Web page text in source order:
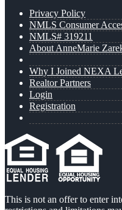
Privacy Policy
NMLS Consumer
NMLS# 319211
About AnneMarie
Why I Joined NEXA
Realtor Partners
Login
Registration
This is not an offer to enter